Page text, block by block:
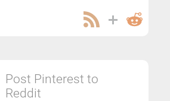
Post Pinterest to
Reddit